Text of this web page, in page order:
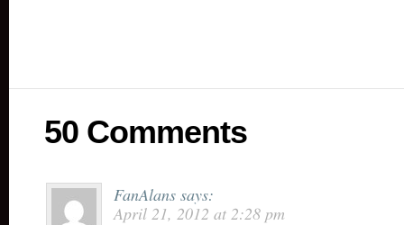
50 Comments
FanAlans says:
April 21, 2012 at 2:28 pm